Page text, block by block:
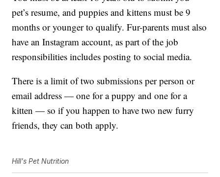
pet’s resume, and puppies and kittens must be 9
months or younger to qualify. Fur-parents must also
have an Instagram account, as part of the job
responsibilities includes posting to social media.
There is a limit of two submissions per person or
email address — one for a puppy and one for a
kitten — so if you happen to have two new furry
friends, they can both apply.
Hill's Pet Nutrition